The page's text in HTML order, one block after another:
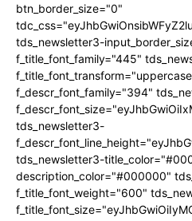
btn_border_size="0"
tds_newsletter3-
f_title_font_family="445"
f_descr_font_family="394"
tds_newsletter3-
tds_newsletter3-
description_color="#000000"
f_title_font_weight="600"